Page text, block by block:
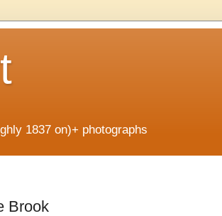
1837 on)+ photographs
Brook